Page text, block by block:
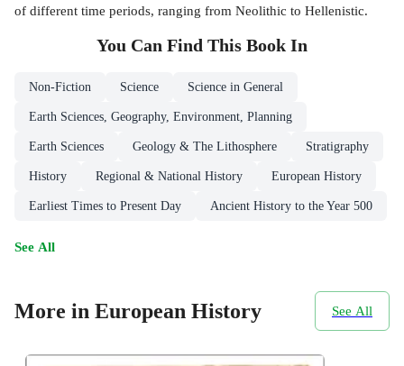
of different time periods, ranging from Neolithic to Hellenistic.
You Can Find This Book In
Non-Fiction Science Science in General
Earth Sciences, Geography, Environment, Planning
Earth Sciences Geology & The Lithosphere Stratigraphy
History Regional & National History European History
Earliest Times to Present Day Ancient History to the Year 500
See All
More in European History See All